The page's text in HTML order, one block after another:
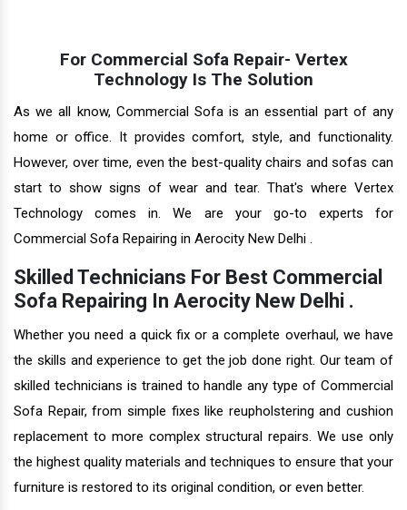
For Commercial Sofa Repair- Vertex
Technology Is The Solution
As we all know, Commercial Sofa is an essential part of any
home or office. It provides comfort, style, and functionality.
However, over time, even the best-quality chairs and sofas can
start to show signs of wear and tear. That's where Vertex
Technology comes in. We are your go-to experts for
Commercial Sofa Repairing in Aerocity New Delhi .
Skilled Technicians For Best Commercial
Sofa Repairing In Aerocity New Delhi .
Whether you need a quick fix or a complete overhaul, we have
the skills and experience to get the job done right. Our team of
skilled technicians is trained to handle any type of Commercial
Sofa Repair, from simple fixes like reupholstering and cushion
replacement to more complex structural repairs. We use only
the highest quality materials and techniques to ensure that your
furniture is restored to its original condition, or even better.